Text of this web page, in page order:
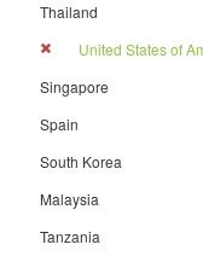
Thailand
United States of
Singapore
Spain
South Korea
Malaysia
Tanzania